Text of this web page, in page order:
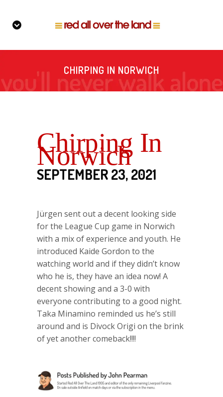
CHIRPING IN NORWICH
Chirping In
Norwich
SEPTEMBER 23, 2021
Jürgen sent out a decent looking side
for the League Cup game in Norwich
with a mix of experience and youth. He
introduced Kaide Gordon to the
watching world and if they didn’t know
who he is, they have an idea now! A
decent showing and a 3-0 with
everyone contributing to a good night.
Taka Minamino reminded us he’s still
around and is Divock Origi on the brink
of yet another comeback!!!!